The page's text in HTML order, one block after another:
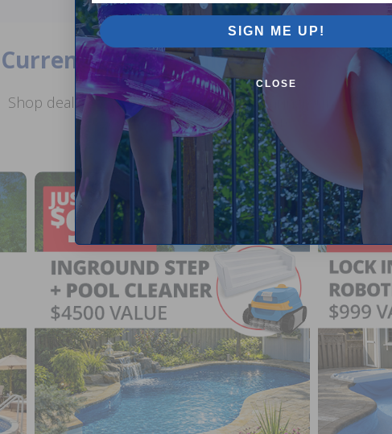
Current Pool Supplies Canada
Shop deals on above ground pools, semi inground
more.
SIGN ME UP!
CLOSE